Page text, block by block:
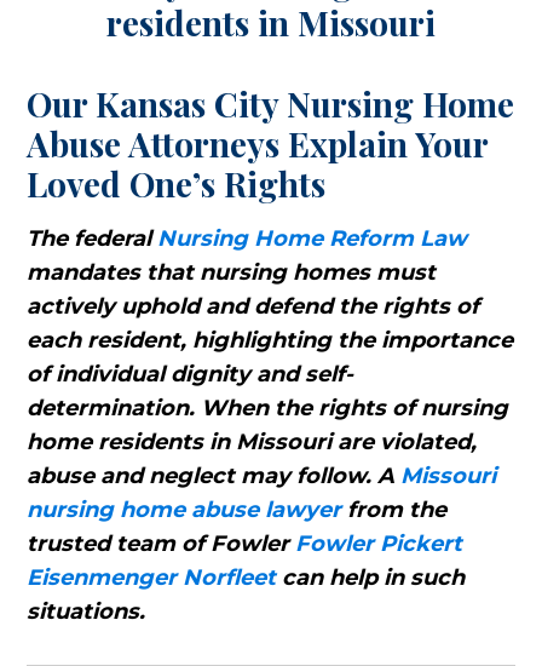
Our Kansas City Nursing Home
Abuse Attorneys Explain Your
Loved One’s Rights
The federalNursing Home Reform Law
mandates that nursing homes must
actively uphold and defend the rights of
each resident, highlighting the importance
of individual dignity and self-
determination. When the rights of nursing
home residents in Missouri are violated,
abuse and neglect may follow. A Missouri
nursing home abuse lawyerfrom the
trusted team of FowlerFowler Pickert
Eisenmenger Norfleetcan help in such
situations.